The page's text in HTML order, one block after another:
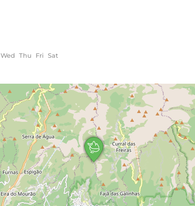
Wed Thu Fri Sat